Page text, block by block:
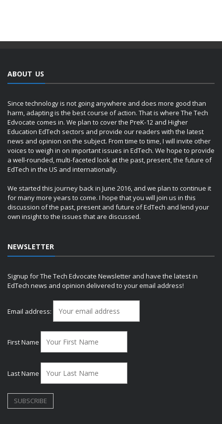
ABOUT US
Since technology is not going anywhere and does more good than
harm, adapting is the best course of action. That is where The Tech
Edvocate comes in. We plan to cover the PreK-12 and Higher
Education EdTech sectors and provide our readers with the latest
news and opinion on the subject. From time to time, I will invite other
voices to weigh in on important issues in EdTech. We hope to provide
a well-rounded, multi-faceted look at the past, present, the future of
EdTech in the US and internationally.
We started this journey back in June 2016, and we plan to continue it
for many more years to come. I hope that you will join us in this
discussion of the past, present and future of EdTech and lend your
own insight to the issues that are discussed.
NEWSLETTER
Signup for The Tech Edvocate Newsletter and have the latest in
EdTech news and opinion delivered to your email address!
Email address:
First Name
Last Name